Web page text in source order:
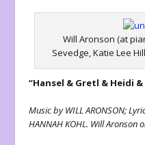
Will Aronson (at
Sevedge, Katie Lee
“Hansel & Gretl & Heidi
Music by WILL ARONSON;
HANNAH KOHL. Will Aronson